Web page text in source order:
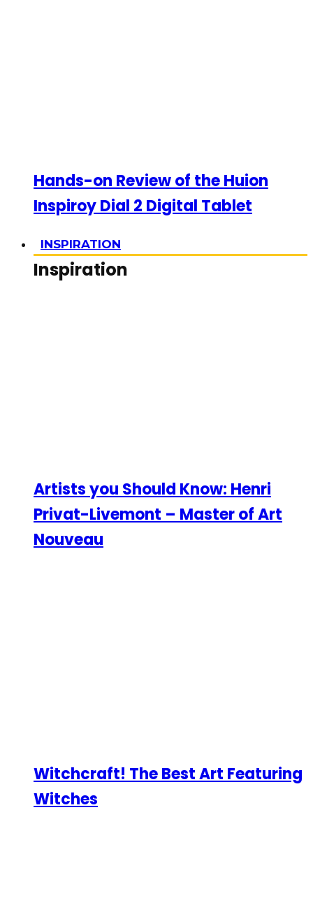
Hands-on Review of the Huion
Inspiroy Dial 2 Digital Tablet
INSPIRATION
Inspiration
Artists you Should Know: Henri
Privat-Livemont – Master of Art
Nouveau
Witchcraft! The Best Art Featuring
Witches